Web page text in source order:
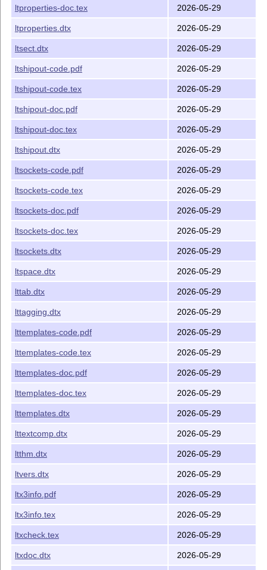
ltproperties-doc.tex 2026-05-29
ltproperties.dtx 2026-05-29
ltsect.dtx 2026-05-29
ltshipout-code.pdf 2026-05-29
ltshipout-code.tex 2026-05-29
ltshipout-doc.pdf 2026-05-29
ltshipout-doc.tex 2026-05-29
ltshipout.dtx 2026-05-29
ltsockets-code.pdf 2026-05-29
ltsockets-code.tex 2026-05-29
ltsockets-doc.pdf 2026-05-29
ltsockets-doc.tex 2026-05-29
ltsockets.dtx 2026-05-29
ltspace.dtx 2026-05-29
lttab.dtx 2026-05-29
lttagging.dtx 2026-05-29
lttemplates-code.pdf 2026-05-29
lttemplates-code.tex 2026-05-29
lttemplates-doc.pdf 2026-05-29
lttemplates-doc.tex 2026-05-29
lttemplates.dtx 2026-05-29
lttextcomp.dtx 2026-05-29
ltthm.dtx 2026-05-29
ltvers.dtx 2026-05-29
ltx3info.pdf 2026-05-29
ltx3info.tex 2026-05-29
ltxcheck.tex 2026-05-29
ltxdoc.dtx 2026-05-29